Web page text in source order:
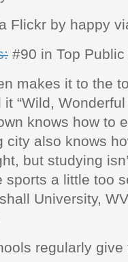
Flickr by happy
#90 in Top
makes it to the
it “Wild,
knows how to
city also knows
but studying
sports a little too
University,
regularly